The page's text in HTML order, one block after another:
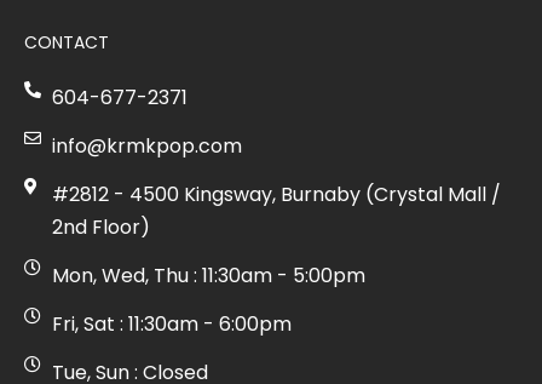
CONTACT
604-677-2371
info@krmkpop.com
#2812 - 4500 Kingsway, Burnaby (Crystal Mall /
2nd Floor)
Mon, Wed, Thu : 11:30am - 5:00pm
Fri, Sat : 11:30am - 6:00pm
Tue, Sun : Closed